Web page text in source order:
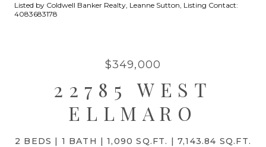
Listed by Coldwell Banker Realty, Leanne Sutton, Listing Contact:
4083683178
$349,000
22785 WEST
ELLMARO
2 BEDS 1 BATH 1,090 SQ.FT. 7,143.84 SQ.FT.